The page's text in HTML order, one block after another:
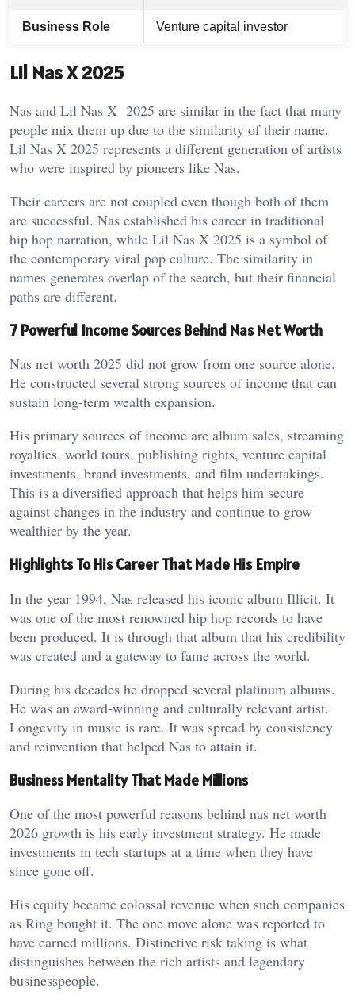
Business Role Venture capital investor
Lil Nas X 2025
Nas and Lil Nas X 2025 are similar in the fact that many
people mix them up due to the similarity of their name.
Lil Nas X 2025 represents a different generation of artists
who were inspired by pioneers like Nas.
Their careers are not coupled even though both of them
are successful. Nas established his career in traditional
hip hop narration, while Lil Nas X 2025 is a symbol of
the contemporary viral pop culture. The similarity in
names generates overlap of the search, but their financial
paths are different.
7 Powerful Income Sources Behind Nas Net Worth
Nas net worth 2025 did not grow from one source alone.
He constructed several strong sources of income that can
sustain long-term wealth expansion.
His primary sources of income are album sales, streaming
royalties, world tours, publishing rights, venture capital
investments, brand investments, and film undertakings.
This is a diversified approach that helps him secure
against changes in the industry and continue to grow
wealthier by the year.
Highlights To His Career That Made His Empire
In the year 1994, Nas released his iconic album Illicit. It
was one of the most renowned hip hop records to have
been produced. It is through that album that his credibility
was created and a gateway to fame across the world.
During his decades he dropped several platinum albums.
He was an award-winning and culturally relevant artist.
Longevity in music is rare. It was spread by consistency
and reinvention that helped Nas to attain it.
Business Mentality That Made Millions
One of the most powerful reasons behind nas net worth
2026 growth is his early investment strategy. He made
investments in tech startups at a time when they have
since gone off.
His equity became colossal revenue when such companies
as Ring bought it. The one move alone was reported to
have earned millions. Distinctive risk taking is what
distinguishes between the rich artists and legendary
businesspeople.